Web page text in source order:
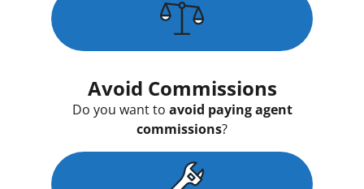
Avoid Commissions
Do you want to avoid paying agent
commissions?